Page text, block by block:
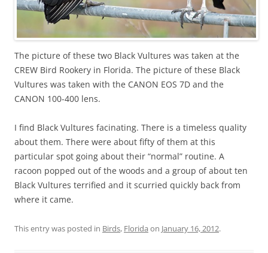
The picture of these two Black Vultures was taken at the
CREW Bird Rookery in Florida. The picture of these Black
Vultures was taken with the CANON EOS 7D and the
CANON 100-400 lens.
I find Black Vultures facinating. There is a timeless quality
about them. There were about fifty of them at this
particular spot going about their “normal” routine. A
racoon popped out of the woods and a group of about ten
Black Vultures terrified and it scurried quickly back from
where it came.
This entry was posted in Birds, Florida on January 16, 2012.